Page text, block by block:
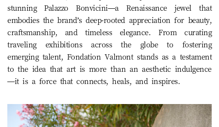
stunning Palazzo Bonvicini—a Renaissance jewel that
embodies the brand’s deep-rooted appreciation for beauty,
craftsmanship, and timeless elegance. From curating
traveling exhibitions across the globe to fostering
emerging talent, Fondation Valmont stands as a testament
to the idea that art is more than an aesthetic indulgence
—it is a force that connects, heals, and inspires.